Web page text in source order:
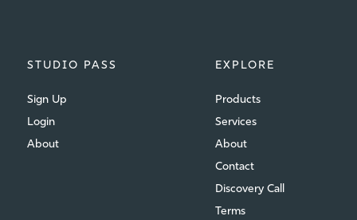
STUDIO PASS
Sign Up
Login
About
EXPLORE
Products
Services
About
Contact
Discovery Call
Terms